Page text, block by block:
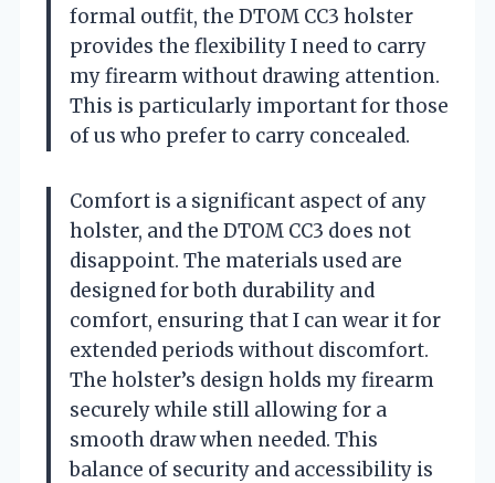
formal outfit, the DTOM CC3 holster
provides the flexibility I need to carry
my firearm without drawing attention.
This is particularly important for those
of us who prefer to carry concealed.
Comfort is a significant aspect of any
holster, and the DTOM CC3 does not
disappoint. The materials used are
designed for both durability and
comfort, ensuring that I can wear it for
extended periods without discomfort.
The holster’s design holds my firearm
securely while still allowing for a
smooth draw when needed. This
balance of security and accessibility is